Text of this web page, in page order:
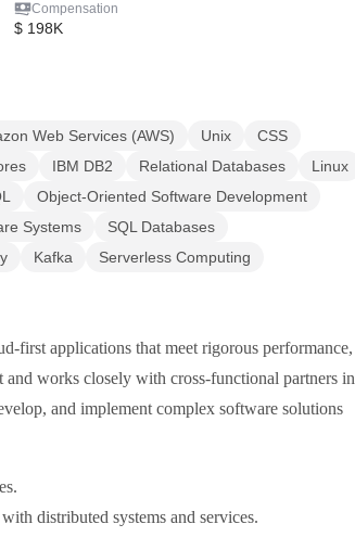
Compensation
$ 198K
Web Services (AWS) Unix
CSS
IBM DB2 Relational Databases
Linux
Object-Oriented Software Development
Systems
SQL Databases
Kafka
Serverless Computing
first applications that meet rigorous performance,
works closely with cross-functional partners in
and implement complex software solutions
distributed systems and services.